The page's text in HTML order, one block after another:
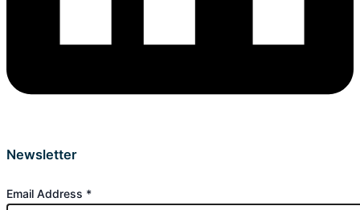
Newsletter
Email Address *